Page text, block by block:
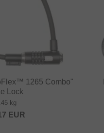
1265 Combo"
Lock
kg
EUR